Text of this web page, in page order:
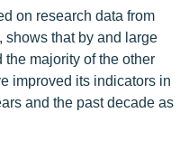
on research data from
that by and large
majority of the other
improved its indicators in
and the past decade as